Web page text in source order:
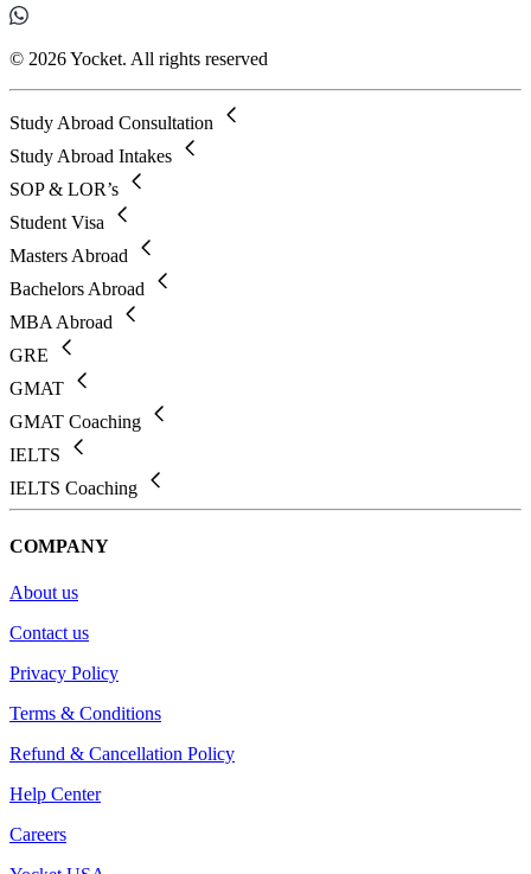
© 2026 Yocket. All rights reserved
Study Abroad Consultation
Study Abroad Intakes
SOP & LOR’s
Student Visa
Masters Abroad
Bachelors Abroad
MBA Abroad
GRE
GMAT
GMAT Coaching
IELTS
IELTS Coaching
COMPANY
About us
Contact us
Privacy Policy
Terms & Conditions
Refund & Cancellation Policy
Help Center
Careers